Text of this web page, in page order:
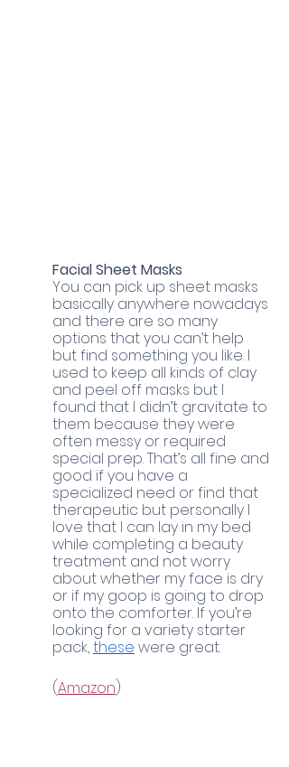
Facial Sheet Masks
You can pick up sheet masks
basically anywhere nowadays
and there are so many
options that you can’t help
but find something you like. I
used to keep all kinds of clay
and peel off masks but I
found that I didn’t gravitate to
them because they were
often messy or required
special prep. That’s all fine and
good if you have a
specialized need or find that
therapeutic but personally I
love that I can lay in my bed
while completing a beauty
treatment and not worry
about whether my face is dry
or if my goop is going to drop
onto the comforter. If you’re
looking for a variety starter
pack, these were great.
	(
Amazon)